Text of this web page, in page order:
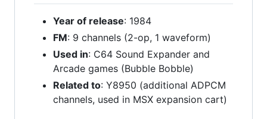
Year of release: 1984
FM: 9 channels (2-op, 1 waveform)
Used in: C64 Sound Expander and
Arcade games (Bubble Bobble)
Related to: Y8950 (additional ADPCM
channels, used in MSX expansion cart)